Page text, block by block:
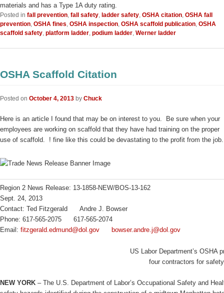
materials and has a Type 1A duty rating.
Posted in fall prevention fall safety ladder safety OSHA citation OSHA fall
prevention OSHA fines OSHA inspection OSHA scaffold publication OSHA
scaffold safety platform ladder podium ladder Werner ladder
OSHA Scaffold Citation
Posted on October 4, 2013 by Chuck
Here is an article I found that may be on interest to you. Be sure when your
employees are working on scaffold that they have had training on the proper
use of scaffold. ! fine like this could be devastating to the profit from the job.
Region 2 News Release: 13-1858-NEW/BOS-13-162
Sept. 24, 2013
Contact: Ted Fitzgerald Andre J. Bowser
Phone: 617-565-2075 617-565-2074
Email: fitzgerald.edmund@dol.gov bowser.andre.j@dol.gov
US Labor Department’s OSHA
four contractors for
NEW YORK – The U.S. Department of Labor’s Occupational Safety and